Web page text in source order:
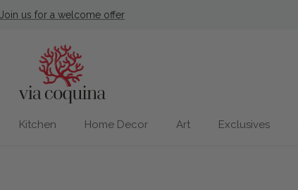
Join us for a welcome offer
Kitchen Home Decor Art Exclusives